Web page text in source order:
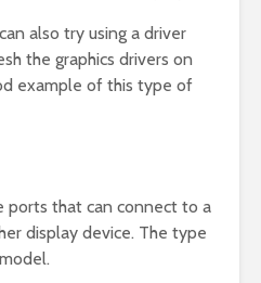
also try using a driver
the graphics drivers on
example of this type of
ports that can connect to a
display device. The type